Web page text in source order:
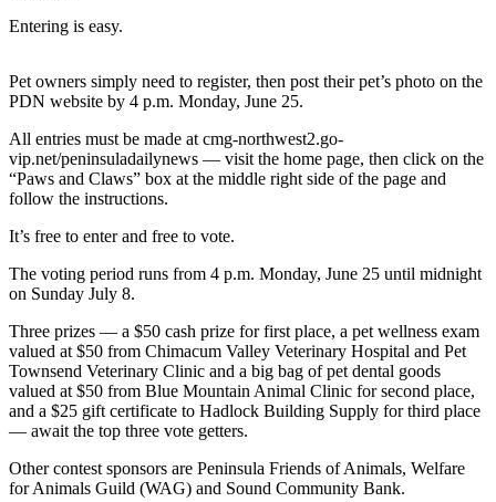
Subscriber
Newsletters
Contests
Best of
Clallam
County
Best of
Jefferson
County
Best
of
West
End
News
Entering is easy.
Pet owners simply need to register, then post their pet’s photo on the
PDN website by 4 p.m. Monday, June 25.
All entries must be made at cmg-northwest2.go-
vip.net/peninsuladailynews — visit the home page, then click on the
“Paws and Claws” box at the middle right side of the page and
follow the instructions.
It’s free to enter and free to vote.
The voting period runs from 4 p.m. Monday, June 25 until midnight
on Sunday July 8.
Three prizes — a $50 cash prize for first place, a pet wellness exam
valued at $50 from Chimacum Valley Veterinary Hospital and Pet
Townsend Veterinary Clinic and a big bag of pet dental goods
valued at $50 from Blue Mountain Animal Clinic for second place,
and a $25 gift certificate to Hadlock Building Supply for third place
— await the top three vote getters.
Other contest sponsors are Peninsula Friends of Animals, Welfare
for Animals Guild (WAG) and Sound Community Bank.